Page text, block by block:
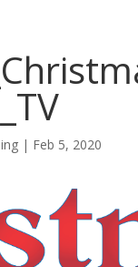
| Feb 5, 2020